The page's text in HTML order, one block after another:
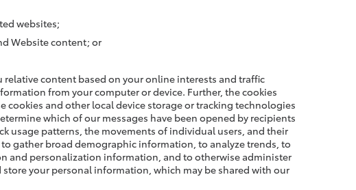
websites;
Website content; or
content based on your online interests and traffic
from your computer or device. Further, the cookies
cookies and other local device storage or tracking technologies
which of our messages have been opened by recipients
usage patterns, the movements of individual users, and their
gather broad demographic information, to analyze trends, to
and personalization information, and to otherwise administer
your personal information, which may be shared with our